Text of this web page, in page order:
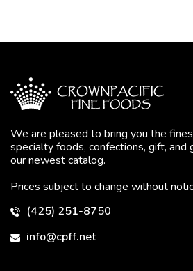
We are pleased to bring you the
specialty foods, confections, gift, and
our newest catalog.
Prices subject to change without
(425) 251-8750
info@cpff.net